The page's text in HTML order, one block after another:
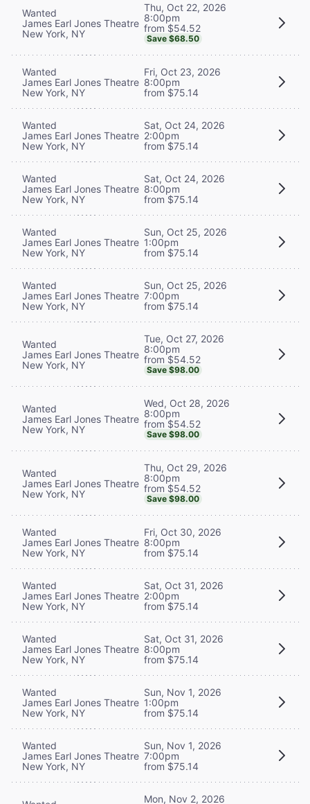
Wanted
James Earl Jones Theatre
New York, NY
Thu, Oct 22, 2026
8:00pm
from $54.52
Save $68.50
Wanted
James Earl Jones Theatre
New York, NY
Fri, Oct 23, 2026
8:00pm
from $75.14
Wanted
James Earl Jones Theatre
New York, NY
Sat, Oct 24, 2026
2:00pm
from $75.14
Wanted
James Earl Jones Theatre
New York, NY
Sat, Oct 24, 2026
8:00pm
from $75.14
Wanted
James Earl Jones Theatre
New York, NY
Sun, Oct 25, 2026
1:00pm
from $75.14
Wanted
James Earl Jones Theatre
New York, NY
Sun, Oct 25, 2026
7:00pm
from $75.14
Wanted
James Earl Jones Theatre
New York, NY
Tue, Oct 27, 2026
8:00pm
from $54.52
Save $98.00
Wanted
James Earl Jones Theatre
New York, NY
Wed, Oct 28, 2026
8:00pm
from $54.52
Save $98.00
Wanted
James Earl Jones Theatre
New York, NY
Thu, Oct 29, 2026
8:00pm
from $54.52
Save $98.00
Wanted
James Earl Jones Theatre
New York, NY
Fri, Oct 30, 2026
8:00pm
from $75.14
Wanted
James Earl Jones Theatre
New York, NY
Sat, Oct 31, 2026
2:00pm
from $75.14
Wanted
James Earl Jones Theatre
New York, NY
Sat, Oct 31, 2026
8:00pm
from $75.14
Wanted
James Earl Jones Theatre
New York, NY
Sun, Nov 1, 2026
1:00pm
from $75.14
Wanted
James Earl Jones Theatre
New York, NY
Sun, Nov 1, 2026
7:00pm
from $75.14
Mon, Nov 2, 2026